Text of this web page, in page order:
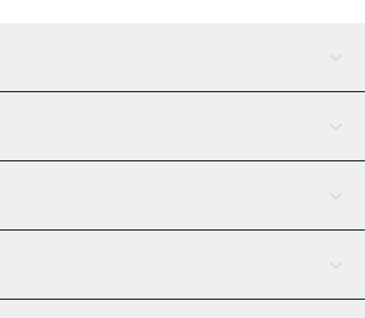
AI Assistant
Tether